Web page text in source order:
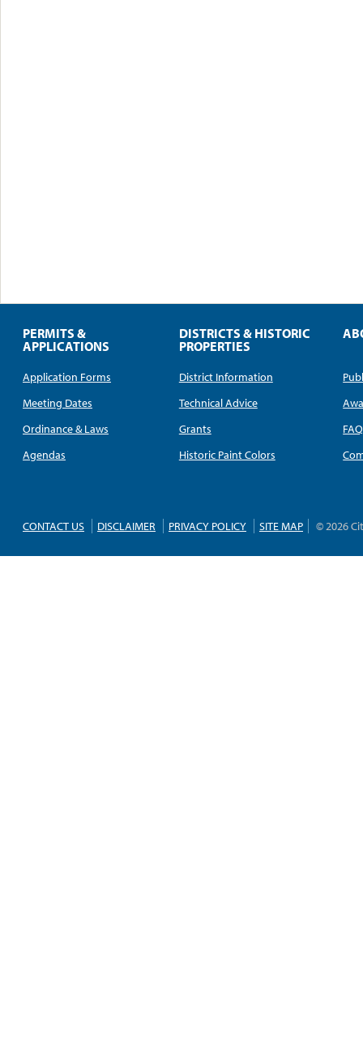
PERMITS &
APPLICATIONS
Application Forms
Meeting Dates
Ordinance & Laws
Agendas
DISTRICTS & HISTORIC
PROPERTIES
District Information
Technical Advice
Grants
Historic Paint Colors
FAQ
CONTACT US DISCLAIMER PRIVACY POLICY SITE MAP © 2026